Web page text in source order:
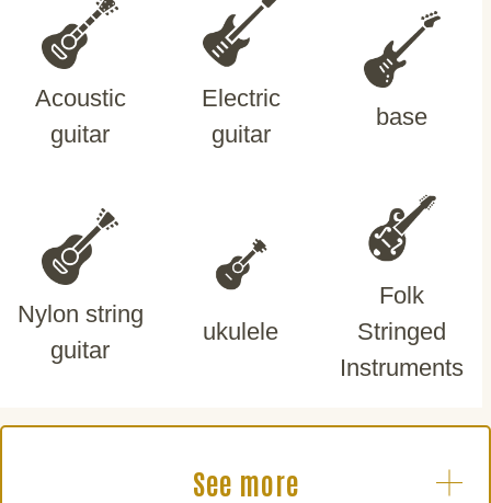
Acoustic
guitar
Electric
guitar
base
Nylon string
guitar
ukulele
Folk
Stringed
Instruments
See more